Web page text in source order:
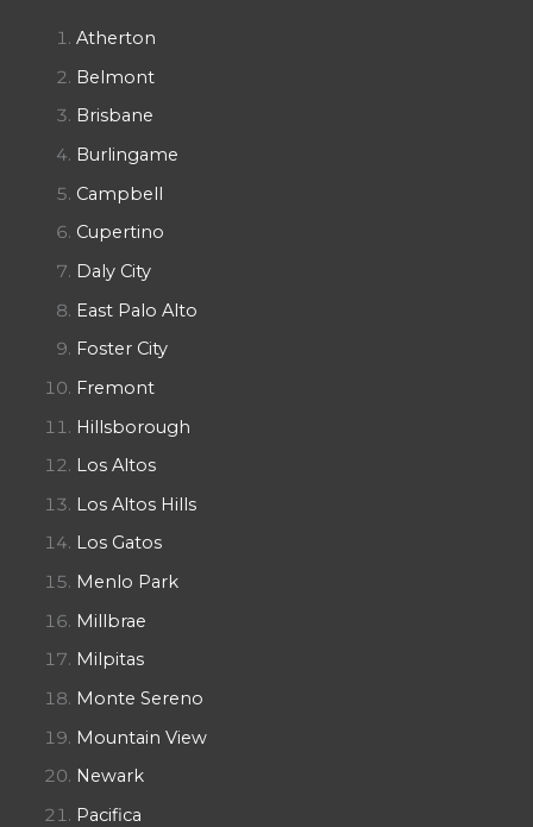
Atherton
Belmont
Brisbane
Burlingame
Campbell
Cupertino
Daly City
East Palo Alto
Foster City
Fremont
Hillsborough
Los Altos
Los Altos Hills
Los Gatos
Menlo Park
Millbrae
Milpitas
Monte Sereno
Mountain View
Newark
Pacifica